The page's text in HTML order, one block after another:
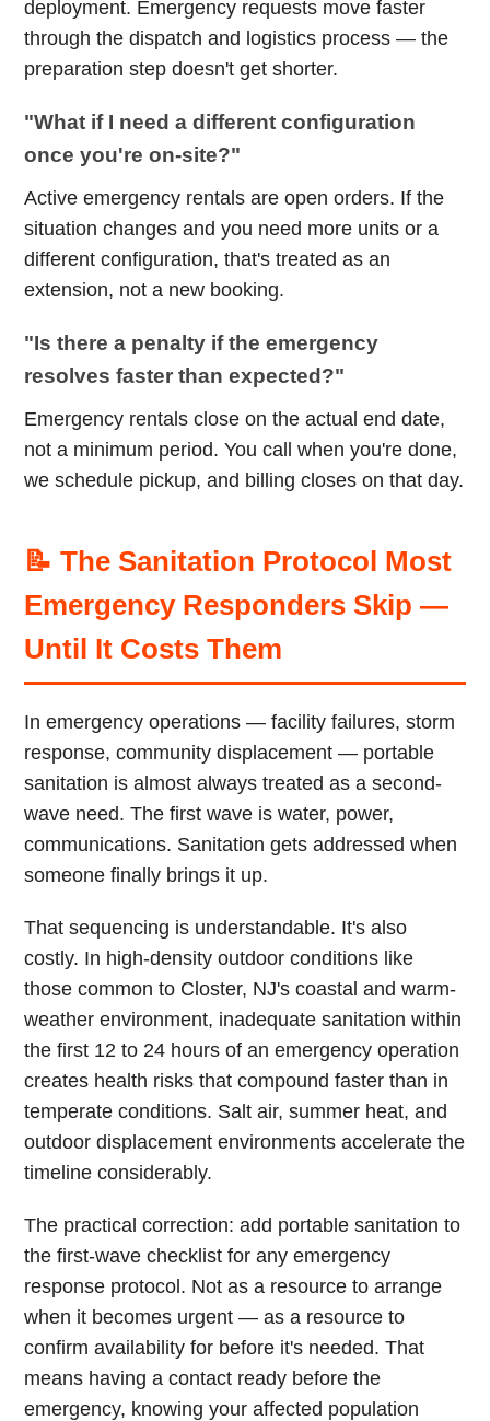
deployment. Emergency requests move faster
through the dispatch and logistics process — the
preparation step doesn't get shorter.
"What if I need a different configuration
once you're on-site?"
Active emergency rentals are open orders. If the
situation changes and you need more units or a
different configuration, that's treated as an
extension, not a new booking.
"Is there a penalty if the emergency
resolves faster than expected?"
Emergency rentals close on the actual end date,
not a minimum period. You call when you're done,
we schedule pickup, and billing closes on that day.
📝 The Sanitation Protocol Most
Emergency Responders Skip —
Until It Costs Them
In emergency operations — facility failures, storm
response, community displacement — portable
sanitation is almost always treated as a second-
wave need. The first wave is water, power,
communications. Sanitation gets addressed when
someone finally brings it up.
That sequencing is understandable. It's also
costly. In high-density outdoor conditions like
those common to Closter, NJ's coastal and warm-
weather environment, inadequate sanitation within
the first 12 to 24 hours of an emergency operation
creates health risks that compound faster than in
temperate conditions. Salt air, summer heat, and
outdoor displacement environments accelerate the
timeline considerably.
The practical correction: add portable sanitation to
the first-wave checklist for any emergency
response protocol. Not as a resource to arrange
when it becomes urgent — as a resource to
confirm availability for before it's needed. That
means having a contact ready before the
emergency, knowing your affected population